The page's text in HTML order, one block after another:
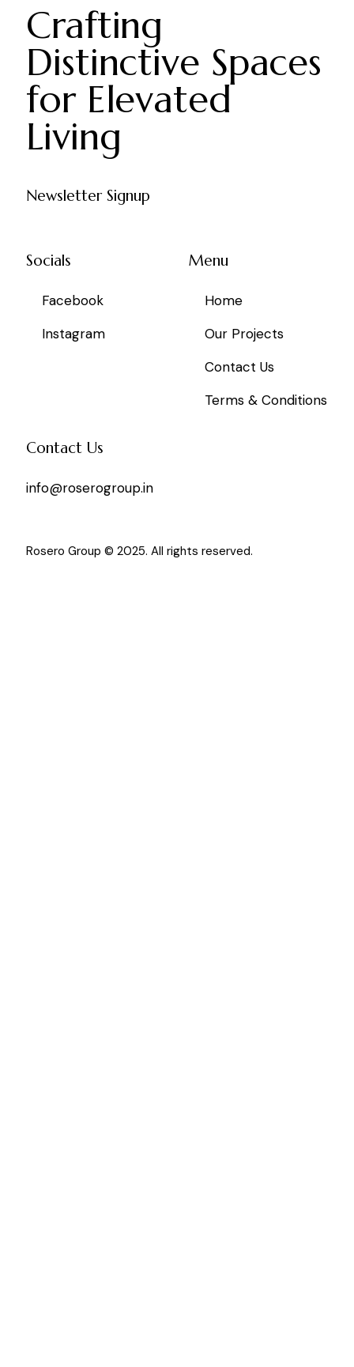
Crafting
Distinctive Spaces
for Elevated
Living
Newsletter Signup
Socials
Facebook
Instagram
Menu
Home
Our Projects
Contact Us
Terms & Conditions
Contact Us
info@roserogroup.in
Rosero Group © 2025. All rights reserved.